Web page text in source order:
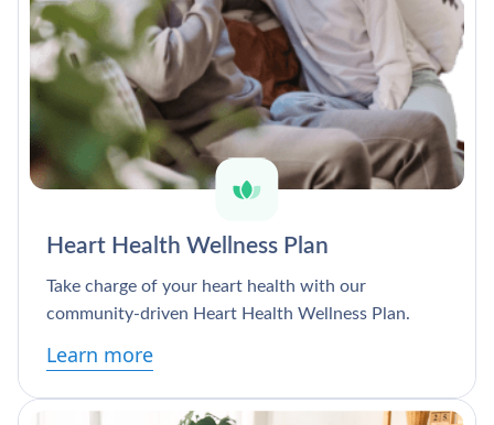
Heart Health Wellness Plan
Take charge of your heart health with our
community-driven Heart Health Wellness Plan.
Learn more